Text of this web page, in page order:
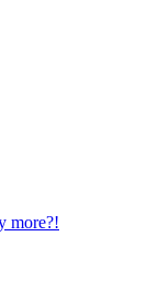
more?!